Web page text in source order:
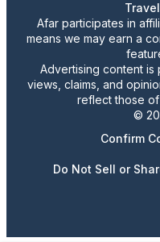
Afar participates in
means we may earn a
Advertising content is
views, claims, and
reflect those
©
Confirm
Do Not Sell or